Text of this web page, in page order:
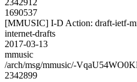
1690537
[MMUSIC] I-D Action: draft-ietf-
internet-drafts
2017-03-13
mmusic
/arch/msg/mmusic/-
2342899